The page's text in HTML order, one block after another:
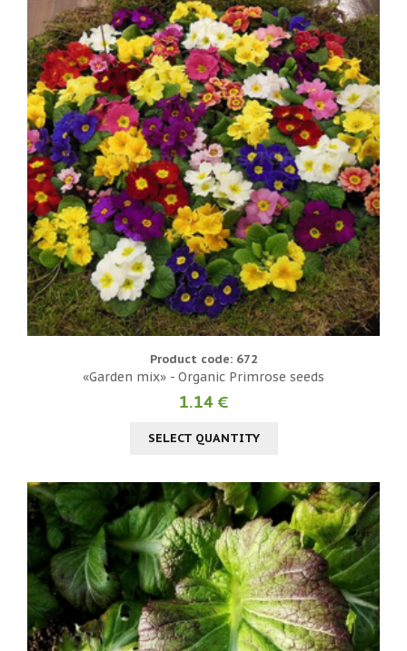
Product code: 672
«Garden mix» - Organic Primrose seeds
1.14 €
SELECT QUANTITY